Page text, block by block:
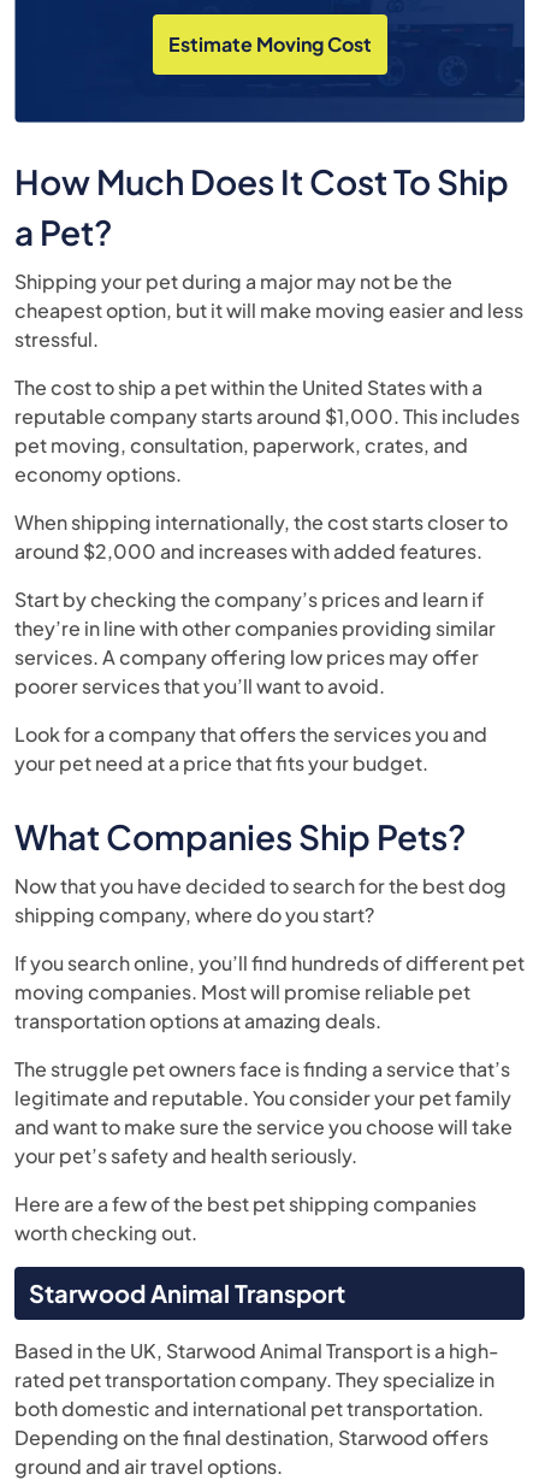
Estimate Moving Cost
How Much Does It Cost To Ship
a Pet?
Shipping your pet during a major may not be the
cheapest option, but it will make moving easier and less
stressful.
The cost to ship a pet within the United States with a
reputable company starts around $1,000. This includes
pet moving, consultation, paperwork, crates, and
economy options.
When shipping internationally, the cost starts closer to
around $2,000 and increases with added features.
Start by checking the company’s prices and learn if
they’re in line with other companies providing similar
services. A company offering low prices may offer
poorer services that you’ll want to avoid.
Look for a company that offers the services you and
your pet need at a price that fits your budget.
What Companies Ship Pets?
Now that you have decided to search for the best dog
shipping company, where do you start?
If you search online, you’ll find hundreds of different pet
moving companies. Most will promise reliable pet
transportation options at amazing deals.
The struggle pet owners face is finding a service that’s
legitimate and reputable. You consider your pet family
and want to make sure the service you choose will take
your pet’s safety and health seriously.
Here are a few of the best pet shipping companies
worth checking out.
Starwood Animal Transport
Based in the UK, Starwood Animal Transport is a high-
rated pet transportation company. They specialize in
both domestic and international pet transportation.
Depending on the final destination, Starwood offers
ground and air travel options.